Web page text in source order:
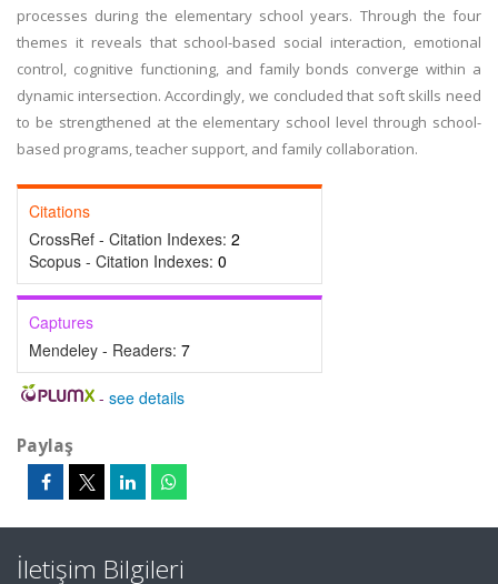
processes during the elementary school years. Through the four
themes it reveals that school-based social interaction, emotional
control, cognitive functioning, and family bonds converge within a
dynamic intersection. Accordingly, we concluded that soft skills need
to be strengthened at the elementary school level through school-
based programs, teacher support, and family collaboration.
Citations
CrossRef - Citation Indexes: 2
Scopus - Citation Indexes: 0
Captures
Mendeley - Readers: 7
- see details
Paylaş
İletişim Bilgileri